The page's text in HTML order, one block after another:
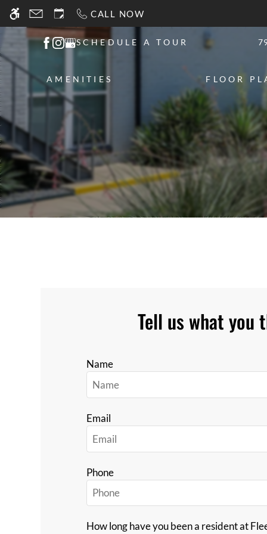
WE HAVE AN OPTIMIZED WEB
Skip
content
CALL NOW
SCHEDULE A TOUR
AMENITIES FLOOR
Tell us what you
Name
Email
Phone
How long have you been a resident at